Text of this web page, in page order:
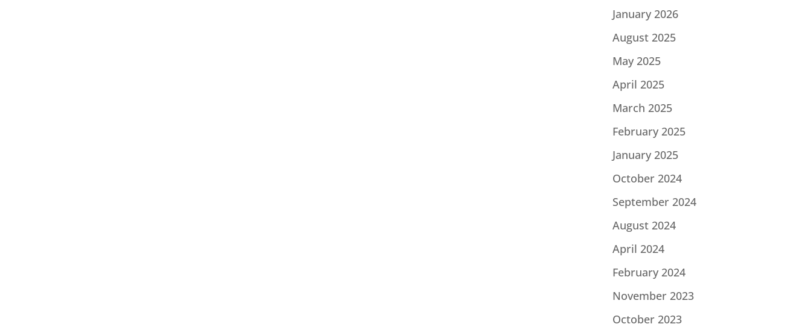
January 2026
August 2025
May 2025
April 2025
March 2025
February 2025
January 2025
October 2024
September 2024
August 2024
April 2024
February 2024
November 2023
October 2023